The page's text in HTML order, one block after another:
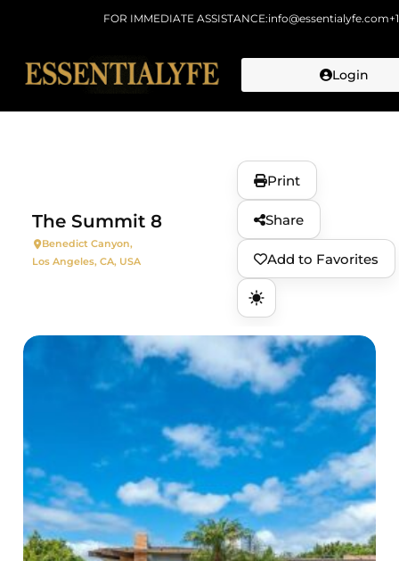
FOR IMMEDIATE ASSISTANCE:info@essentialyfe.com
Login
The Summit 8
Benedict Canyon,
Los Angeles, CA, USA
Print
Share
Add to Favorites